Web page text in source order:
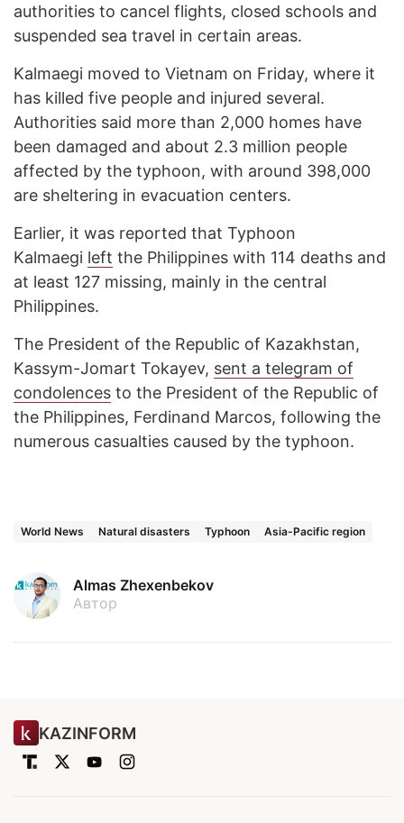
authorities to cancel flights, closed schools and
suspended sea travel in certain areas.
Kalmaegi moved to Vietnam on Friday, where it
has killed five people and injured several.
Authorities said more than 2,000 homes have
been damaged and about 2.3 million people
affected by the typhoon, with around 398,000
are sheltering in evacuation centers.
Earlier, it was reported that Typhoon
Kalmaegi left the Philippines with 114 deaths and
at least 127 missing, mainly in the central
Philippines.
The President of the Republic of Kazakhstan,
Kassym-Jomart Tokayev, sent a telegram of
condolences to the President of the Republic of
the Philippines, Ferdinand Marcos, following the
numerous casualties caused by the typhoon.
World News Natural disasters Typhoon Asia-Pacific region
Almas Zhexenbekov
Автор
KAZINFORM